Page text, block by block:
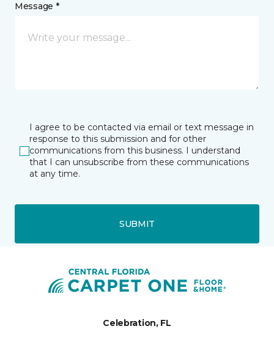
Message *
I agree to be contacted via email or text message in
response to this submission and for other
communications from this business. I understand
that I can unsubscribe from these communications
at any time.
SUBMIT
Celebration, FL